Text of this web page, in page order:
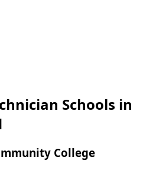
Schools in
College